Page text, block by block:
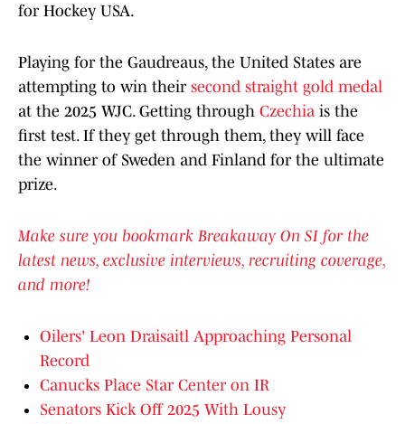
for Hockey USA.
Playing for the Gaudreaus, the United States are
attempting to win their second straight gold medal
at the 2025 WJC. Getting through Czechia is the
first test. If they get through them, they will face
the winner of Sweden and Finland for the ultimate
prize.
Make sure you bookmark Breakaway On SI for the
latest news, exclusive interviews, recruiting coverage,
and more!
Oilers' Leon Draisaitl Approaching Personal
Record
Canucks Place Star Center on IR
Senators Kick Off 2025 With Lousy